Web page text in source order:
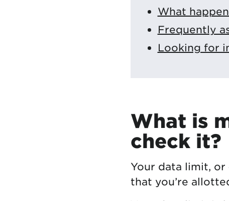
What
Frequently
Looking for
What is
check it?
Your data limit,
that you’re